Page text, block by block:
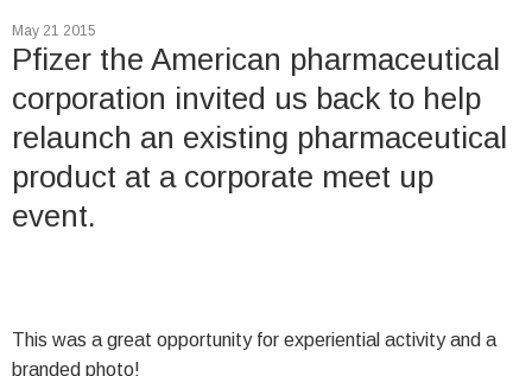
May 21 2015
Pfizer the American pharmaceutical
corporation invited us back to help
relaunch an existing pharmaceutical
product at a corporate meet up
event.
This was a great opportunity for experiential activity and a
branded photo!